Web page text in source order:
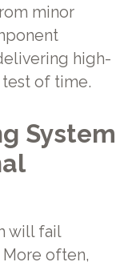
minor
high-
of time.
System
will fail
often,